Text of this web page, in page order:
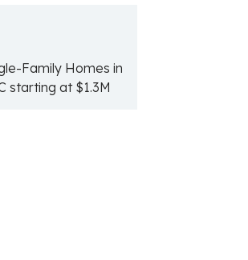
Family Homes in
starting at $1.3M